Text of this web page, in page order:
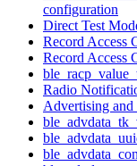
configuration
Direct Test
Record Access
Record Access
Radio
Advertising and